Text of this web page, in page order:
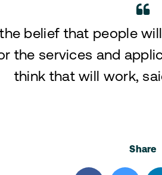
belief that people
the services and
think that will work,
Share